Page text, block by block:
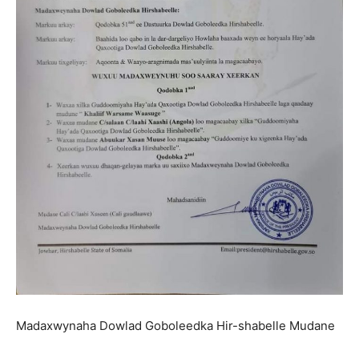
Madaxwynaha Dowlad Goboleedka Hir-shabelle Mudane